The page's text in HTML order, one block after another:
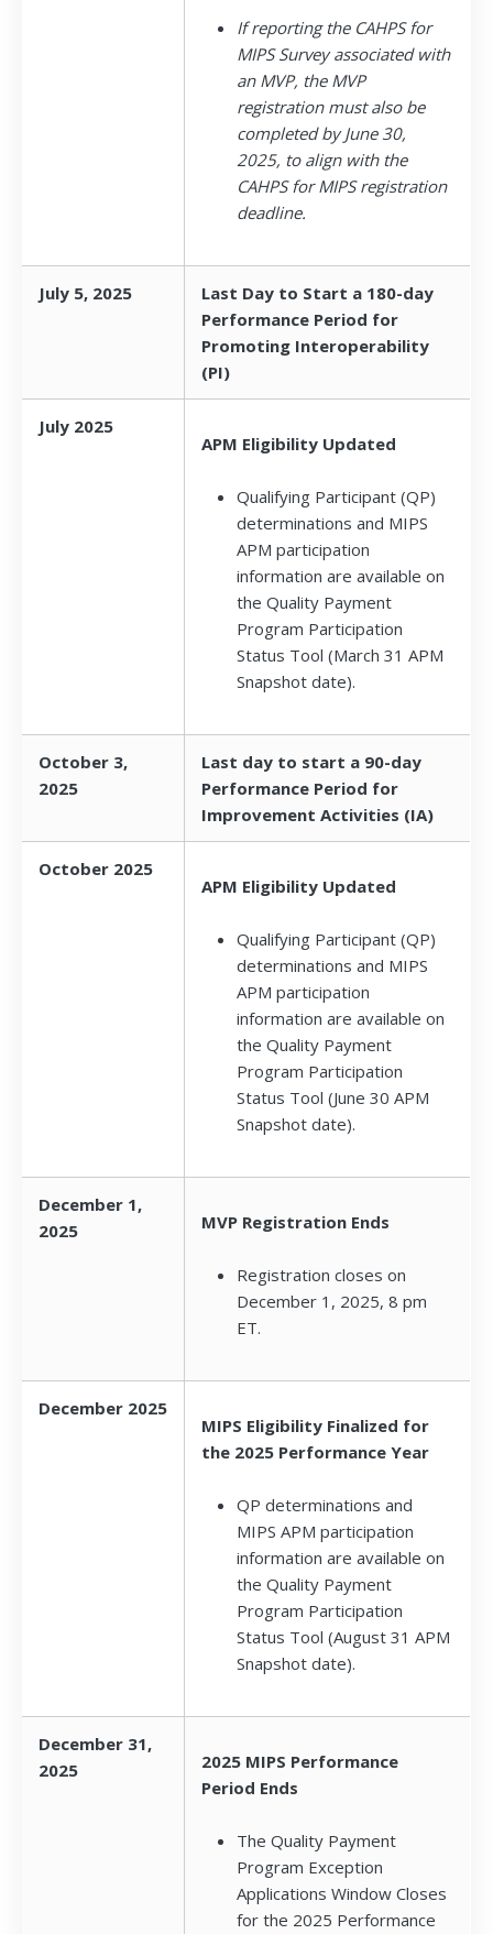
If reporting the CAHPS for
MIPS Survey associated with
an MVP, the MVP
registration must also be
completed by June 30,
2025, to align with the
CAHPS for MIPS registration
deadline.
July 5, 2025
Last Day to Start a 180-day
Performance Period for
Promoting Interoperability
(PI)
July 2025
APM Eligibility Updated
Qualifying Participant (QP)
determinations and MIPS
APM participation
information are available on
the Quality Payment
Program Participation
Status Tool (March 31 APM
Snapshot date).
October 3,
2025
Last day to start a 90-day
Performance Period for
Improvement Activities (IA)
October 2025
APM Eligibility Updated
Qualifying Participant (QP)
determinations and MIPS
APM participation
information are available on
the Quality Payment
Program Participation
Status Tool (June 30 APM
Snapshot date).
December 1,
2025
MVP Registration Ends
Registration closes on
December 1, 2025, 8 pm
ET.
December 2025
MIPS Eligibility Finalized for
the 2025 Performance Year
QP determinations and
MIPS APM participation
information are available on
the Quality Payment
Program Participation
Status Tool (August 31 APM
Snapshot date).
December 31,
2025
2025 MIPS Performance
Period Ends
The Quality Payment
Program Exception
Applications Window Closes
for the 2025 Performance